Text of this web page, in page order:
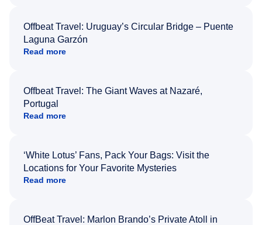
Offbeat Travel: Uruguay’s Circular Bridge – Puente
Laguna Garzón
Read more
Offbeat Travel: The Giant Waves at Nazaré,
Portugal
Read more
‘White Lotus’ Fans, Pack Your Bags: Visit the
Locations for Your Favorite Mysteries
Read more
OffBeat Travel: Marlon Brando’s Private Atoll in